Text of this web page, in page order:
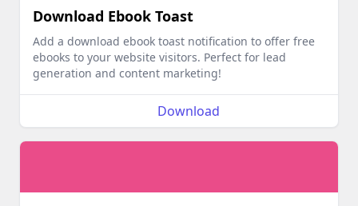
Download Ebook Toast
Add a download ebook toast notification to offer free
ebooks to your website visitors. Perfect for lead
generation and content marketing!
Download